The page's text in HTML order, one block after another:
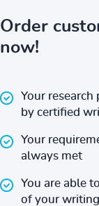
Order
now!
Your research
by certified
Your
always met
You are able
of your